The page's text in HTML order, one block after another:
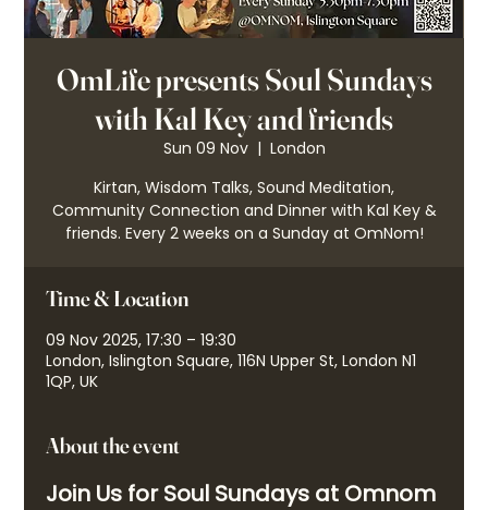
OmLife presents Soul Sundays
with Kal Key and friends
Sun 09 Nov
  |
London
Kirtan, Wisdom Talks, Sound Meditation,
Community Connection and Dinner with Kal Key &
friends. Every 2 weeks on a Sunday at OmNom!
Time & Location
09 Nov 2025, 17:30 – 19:30
London, Islington Square, 116N Upper St, London N1
1QP, UK
About the event
Join Us for Soul Sundays at Omnom